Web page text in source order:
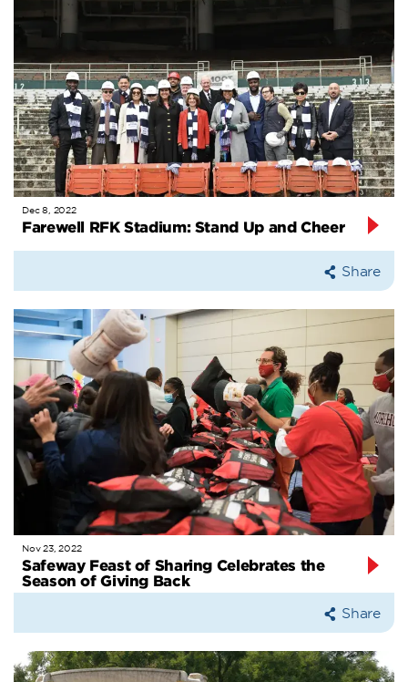
Dec 8, 2022
Farewell RFK Stadium: Stand Up and Cheer
Share
Nov 23, 2022
Safeway Feast of Sharing Celebrates the
Season of Giving Back
Share